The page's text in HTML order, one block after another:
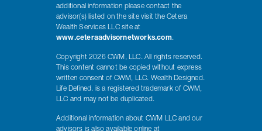
additional information please contact the
advisor(s) listed on the site visit the Cetera
Wealth Services LLC site at
www.ceteraadvisornetworks.com.
Copyright 2026 CWM, LLC. All rights reserved.
This content cannot be copied without express
written consent of CWM, LLC. Wealth Designed.
Life Defined. is a registered trademark of CWM,
LLC and may not be duplicated.
Additional information about CWM LLC and our
advisors is also available online at